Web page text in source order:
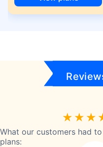
What our customers had
plans: